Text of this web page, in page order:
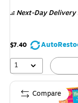
Next-Day Delivery
$7.40
1
Compare